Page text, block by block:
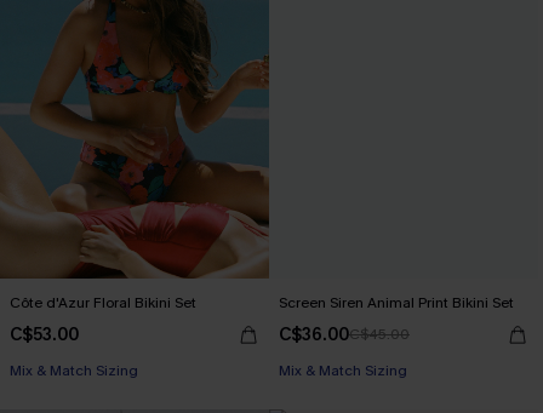
Côte d'Azur Floral Bikini Set
C$53.00
Mix & Match Sizing
Screen Siren Animal Print Bikini Set
C$36.00C$45.00
Mix & Match Sizing